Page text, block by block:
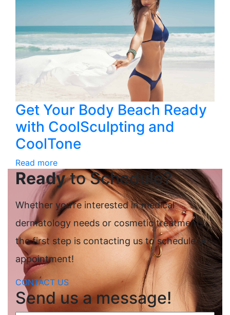
Get Your Body Beach Ready
with CoolSculpting and
CoolTone
Read more
Readyto Schedule?
Whether you’re interested in medical
dermatology needs or cosmetic treatments,
the first step is contacting us to schedule an
appointment!
CONTACT US
Send us a message!